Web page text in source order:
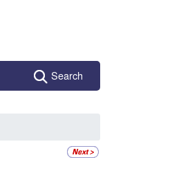
Search